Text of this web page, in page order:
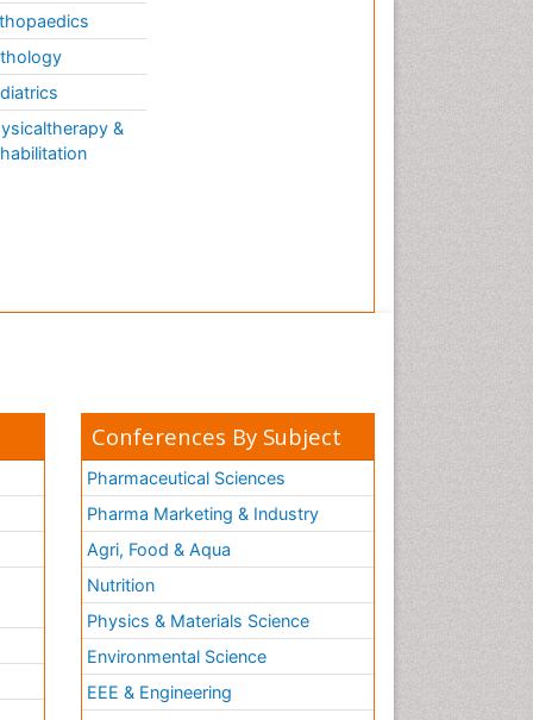
&
Conferences By Subject
Pharmaceutical Sciences
Pharma Marketing & Industry
Agri, Food & Aqua
Nutrition
Physics & Materials Science
Environmental Science
EEE & Engineering